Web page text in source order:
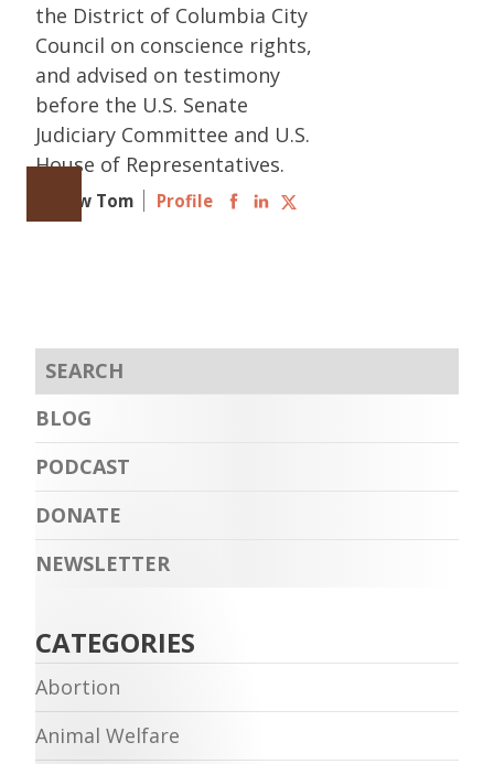
the District of Columbia City
Council on conscience rights,
and advised on testimony
before the U.S. Senate
Judiciary Committee and U.S.
House of Representatives.
Follow Tom Profile
BLOG
PODCAST
DONATE
NEWSLETTER
CATEGORIES
Abortion
Animal Welfare